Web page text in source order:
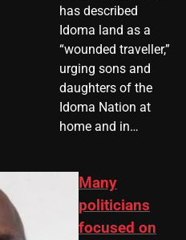
has described
Idoma land as a
“wounded traveller,”
urging sons and
daughters of the
Idoma Nation at
home and in…
Many
politicians
focused on